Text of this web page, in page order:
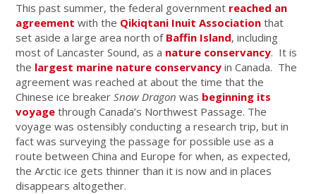
This past summer, the federal government reached an
agreement with the Qikiqtani Inuit Association that
set aside a large area north of Baffin Island, including
most of Lancaster Sound, as a nature conservancy. It is
the largest marine nature conservancy in Canada. The
agreement was reached at about the time that the
Chinese ice breakerSnow Dragon was beginning its
voyage through Canada’s Northwest Passage. The
voyage was ostensibly conducting a research trip, but in
fact was surveying the passage for possible use as a
route between China and Europe for when, as expected,
the Arctic ice gets thinner than it is now and in places
disappears altogether.